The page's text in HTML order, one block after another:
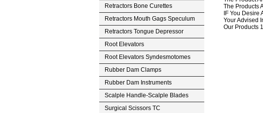
Retractors Bone Curettes
Retractors Mouth Gags Speculum
Retractors Tongue Depressor
Root Elevators
Root Elevators Syndesmotomes
Rubber Dam Clamps
Rubber Dam Instruments
Scalple Handle-Scalple Blades
Surgical Scissors TC
The Products
IF You
Your Advised
Our Products